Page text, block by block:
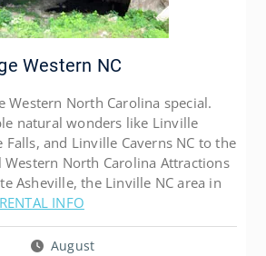
Western NC
Western North Carolina special.
natural wonders like Linville
Falls, and Linville Caverns NC to the
North Carolina Attractions
Asheville, the Linville NC area in
INFO
August